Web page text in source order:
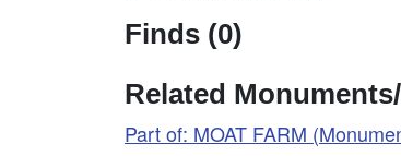
Finds (0)
Related
Part of: MOAT FARM